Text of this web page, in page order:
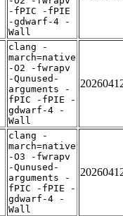
-fPIC -fPIE
-gdwarf-4 -
Wall
clang -
march=native
-O2 -fwrapv
-Qunused-
arguments -
fPIC -fPIE -
gdwarf-4 -
Wall
clang -
march=native
-O3 -fwrapv
-Qunused-
arguments -
fPIC -fPIE -
gdwarf-4 -
Wall